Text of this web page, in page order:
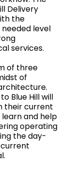
Delivery
the
needed level
services.
of three
of
Blue Hill will
their current
and help
operating
the day-